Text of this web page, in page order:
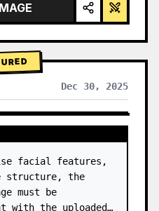
Dec 30, 2025
facial features,
structure, the
must be
with the uploaded